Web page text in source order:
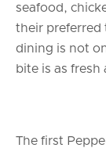
seafood,
their preferred
dining is not
bite is as
The first